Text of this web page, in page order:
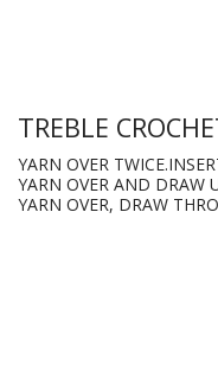
TREBLE
YARN OVER
YARN OVER AND DRAW
YARN OVER, DRAW